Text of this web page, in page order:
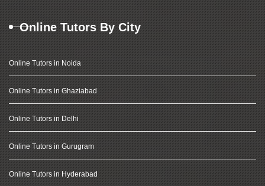
Online Tutors By City
Online Tutors in Noida
Online Tutors in Ghaziabad
Online Tutors in Delhi
Online Tutors in Gurugram
Online Tutors in Hyderabad